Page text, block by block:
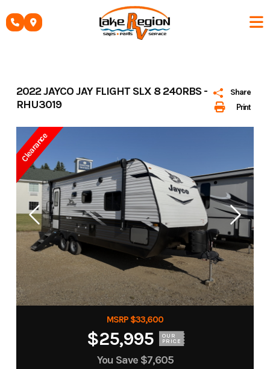
to
Print
Share
2022 JAYCO JAY FLIGHT SLX 8 240RBS -
RHU3019
Clearance
MSRP $33,600
$25,995 OUR
PRICE
You Save $7,605